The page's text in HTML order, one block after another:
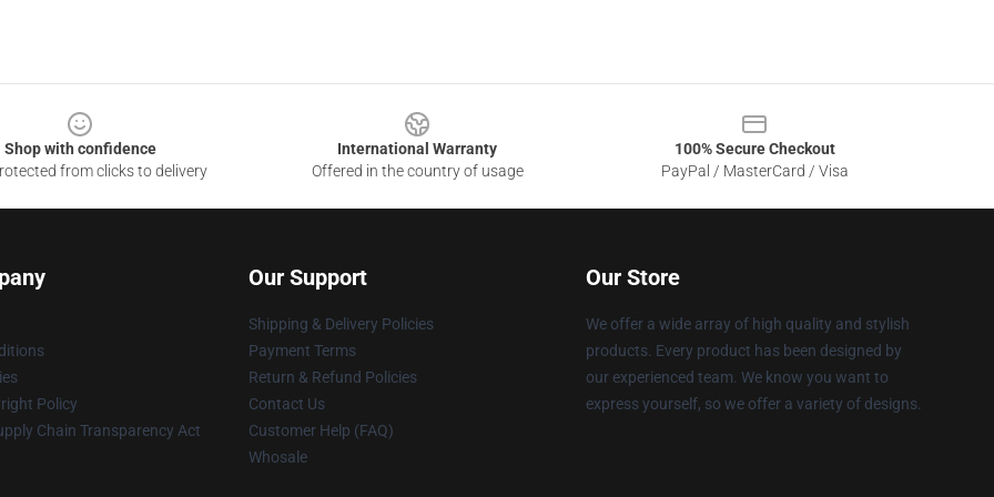
Shop with confidence
from clicks to delivery
International Warranty
Offered in the country of usage
100% Secure Checkout
PayPal / MasterCard / Visa
Policy
Chain Transparency Act
Our Support
Shipping & Delivery Policies
Payment Terms
Return & Refund Policies
Contact Us
Customer Help (FAQ)
Whosale
Our Store
We offer a wide array of high quality and stylish
products. Every product has been designed by
our experienced team. We know you want to
express yourself, so we offer a variety of designs.